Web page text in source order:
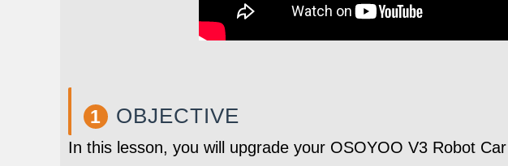
1 OBJECTIVE
In this lesson, you will upgrade your OSOYOO V3 Robot